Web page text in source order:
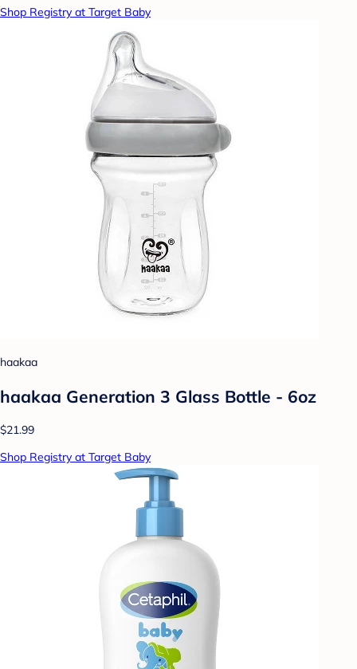
Shop Registry at Target Baby
haakaa
haakaa Generation 3 Glass Bottle - 6oz
$21.99
Shop Registry at Target Baby